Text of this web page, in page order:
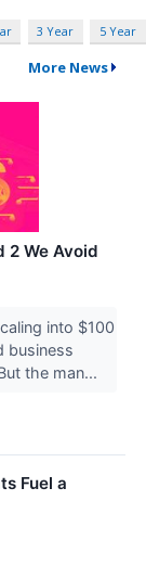
3 Year 5 Year
More News
2 We Avoid
into $100
business
the man...
Fuel a